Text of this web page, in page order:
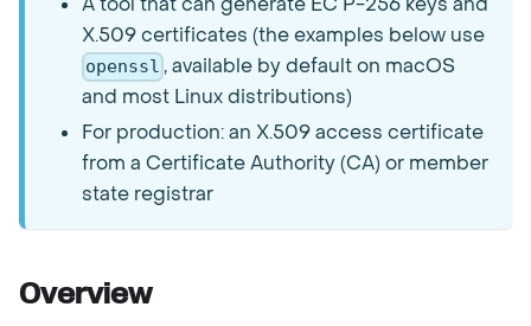
X.509 certificates (the examples below use
openssl , available by default on macOS
and most Linux distributions)
For production: an X.509 access certificate
from a Certificate Authority (CA) or member
state registrar
Overview